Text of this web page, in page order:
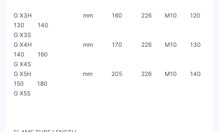
G X3H                                   mm             160             226         M10         120
130         140
G X3S
G X4H                                   mm             170             226         M10         130
140         160
G X4S
G X5H                                   mm             205             226         M10         140
150         180
G X5S